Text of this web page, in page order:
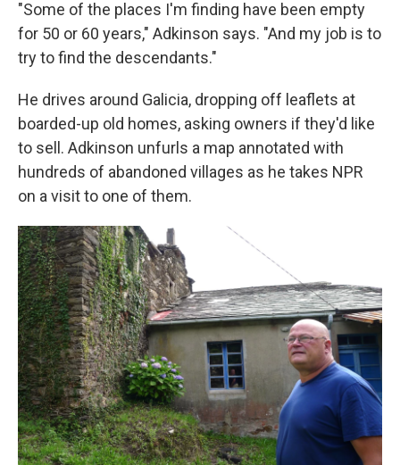
"Some of the places I'm finding have been empty
for 50 or 60 years," Adkinson says. "And my job is to
try to find the descendants."
He drives around Galicia, dropping off leaflets at
boarded-up old homes, asking owners if they'd like
to sell. Adkinson unfurls a map annotated with
hundreds of abandoned villages as he takes NPR
on a visit to one of them.